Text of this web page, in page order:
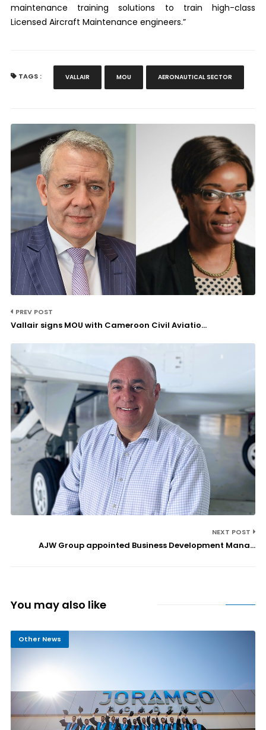
maintenance training solutions to train high-class
Licensed Aircraft Maintenance engineers.”
TAGS : VALLAIR MOU AERONAUTICAL SECTOR
PREV POST
Vallair signs MOU with Cameroon Civil Aviatio...
NEXT POST
AJW Group appointed Business Development Mana...
You may also like
Other News